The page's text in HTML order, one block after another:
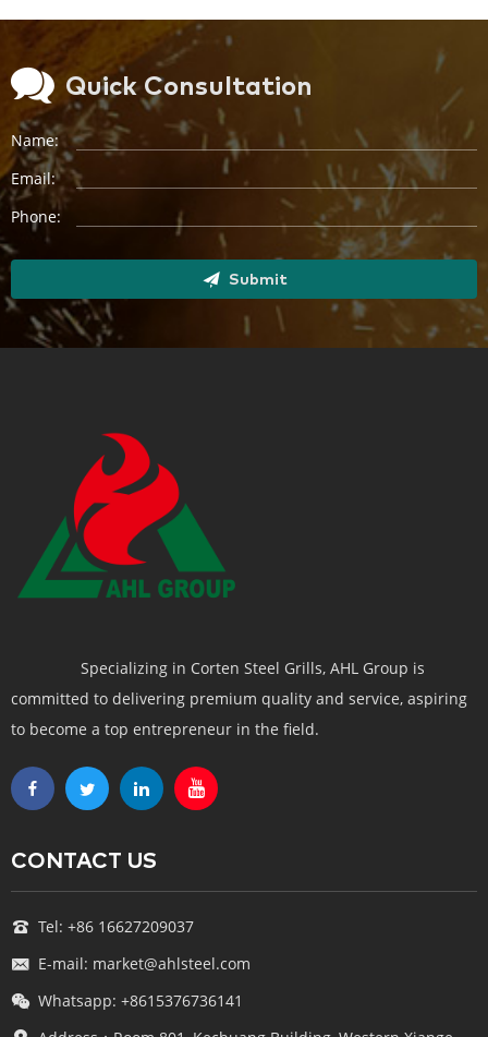
Quick Consultation
Name:
Email:
Phone:
Submit
Specializing in Corten Steel Grills, AHL Group is
committed to delivering premium quality and service, aspiring
to become a top entrepreneur in the field.
CONTACT US
Tel: +86 16627209037
E-mail: market@ahlsteel.com
Whatsapp: +8615376736141